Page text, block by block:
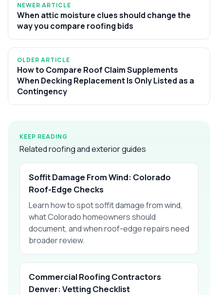
NEWER ARTICLE
When attic moisture clues should change the
way you compare roofing bids
OLDER ARTICLE
How to Compare Roof Claim Supplements
When Decking Replacement Is Only Listed as a
Contingency
KEEP READING
Related roofing and exterior guides
Soffit Damage From Wind: Colorado
Roof-Edge Checks
Learn how to spot soffit damage from wind,
what Colorado homeowners should
document, and when roof-edge repairs need
broader review.
Commercial Roofing Contractors
Denver: Vetting Checklist